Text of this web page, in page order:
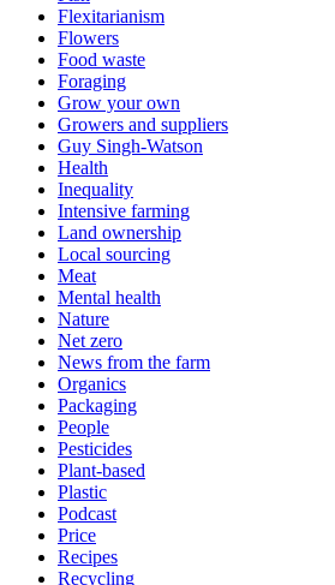
Flexitarianism
Flowers
Food waste
Foraging
Grow your own
Growers and suppliers
Guy Singh-Watson
Health
Inequality
Intensive farming
Land ownership
Local sourcing
Meat
Mental health
Nature
Net zero
News from the farm
Organics
Packaging
People
Pesticides
Plant-based
Plastic
Podcast
Price
Recipes
Recycling